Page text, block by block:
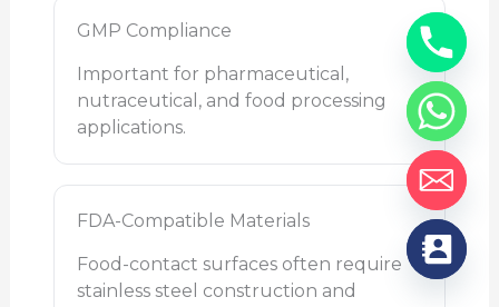
GMP Compliance
Important for pharmaceutical,
nutraceutical, and food processing
applications.
FDA-Compatible Materials
Food-contact surfaces often require
stainless steel construction and